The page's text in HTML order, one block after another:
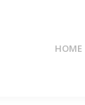
HOME